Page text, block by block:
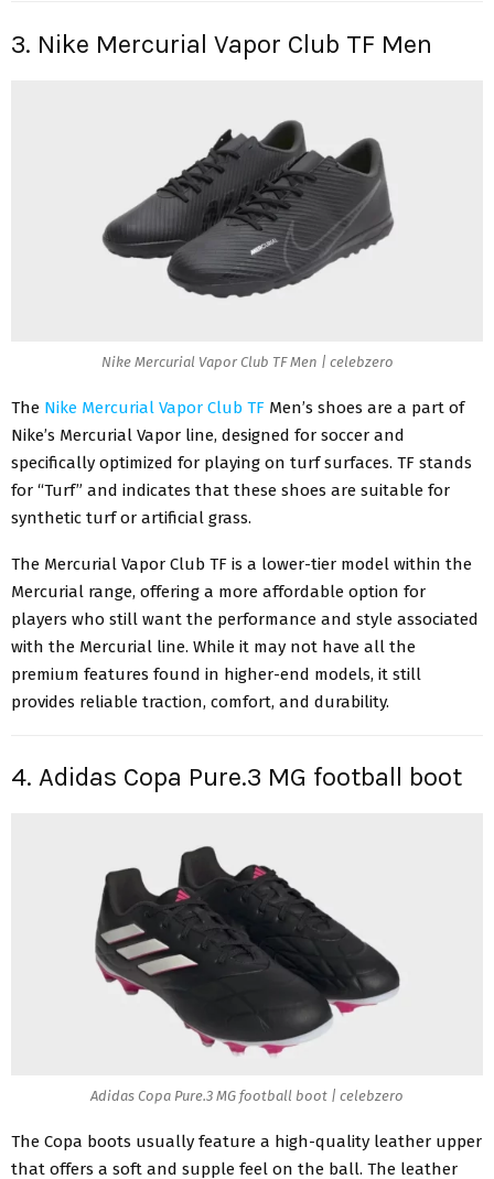
3. Nike Mercurial Vapor Club TF Men
Nike Mercurial Vapor Club TF Men | celebzero
The Nike Mercurial Vapor Club TF Men’s shoes are a part of
Nike’s Mercurial Vapor line, designed for soccer and
specifically optimized for playing on turf surfaces. TF stands
for “Turf” and indicates that these shoes are suitable for
synthetic turf or artificial grass.
The Mercurial Vapor Club TF is a lower-tier model within the
Mercurial range, offering a more affordable option for
players who still want the performance and style associated
with the Mercurial line. While it may not have all the
premium features found in higher-end models, it still
provides reliable traction, comfort, and durability.
4. Adidas Copa Pure.3 MG football boot
Adidas Copa Pure.3 MG football boot | celebzero
The Copa boots usually feature a high-quality leather upper
that offers a soft and supple feel on the ball. The leather